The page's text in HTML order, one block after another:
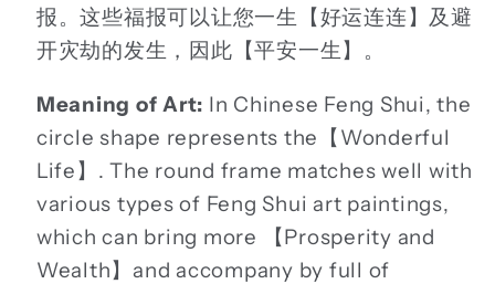
报。这些福报可以让您一生【好运连连】及避
开灾劫的发生，因此【平安一生】。
Meaning of Art: In Chinese Feng Shui, the
circle shape represents the【Wonderful
Life】. The round frame matches well with
various types of Feng Shui art paintings,
which can bring more 【Prosperity and
Wealth】and accompany by full of